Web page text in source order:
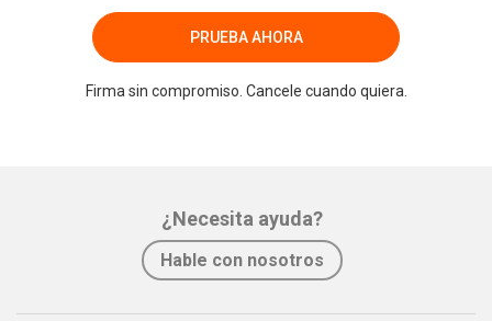
PRUEBA AHORA
Firma sin compromiso. Cancele cuando quiera.
¿Necesita ayuda?
Hable con nosotros